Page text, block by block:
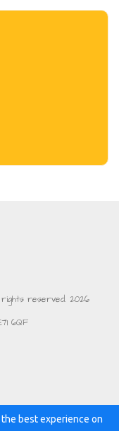
rights reserved. 2026
6QF
best experience on